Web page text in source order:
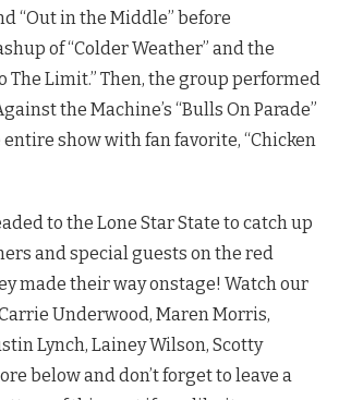
“Out in the Middle” before
of “Colder Weather” and the
The Limit.” Then, the group performed
the Machine’s “Bulls On Parade”
show with fan favorite, “Chicken
to the Lone Star State to catch up
and special guests on the red
made their way onstage! Watch our
Underwood, Maren Morris,
Lynch, Lainey Wilson, Scotty
below and don’t forget to leave a